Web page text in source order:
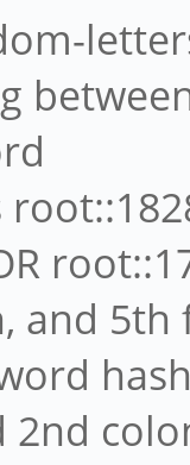
and
2nd